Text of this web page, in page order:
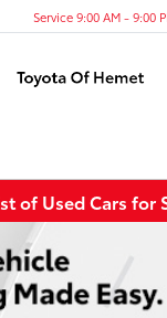
Service 9:00 AM - 9:00
of Used Cars for